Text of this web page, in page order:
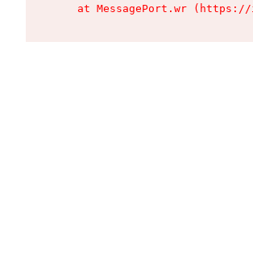
at MessagePort.wr